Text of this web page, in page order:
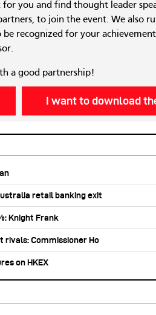
you and find thought leader
to join the event. We also
recognized for your
a good partnership!
I want to download
retail banking exit
Knight Frank
rivals: Commissioner Ho
on HKEX